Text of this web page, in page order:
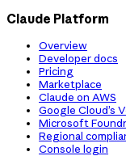
Claude Platform
Overview
Developer docs
Pricing
Marketplace
Claude on AWS
Google Cloud’s
Microsoft
Regional
Console login